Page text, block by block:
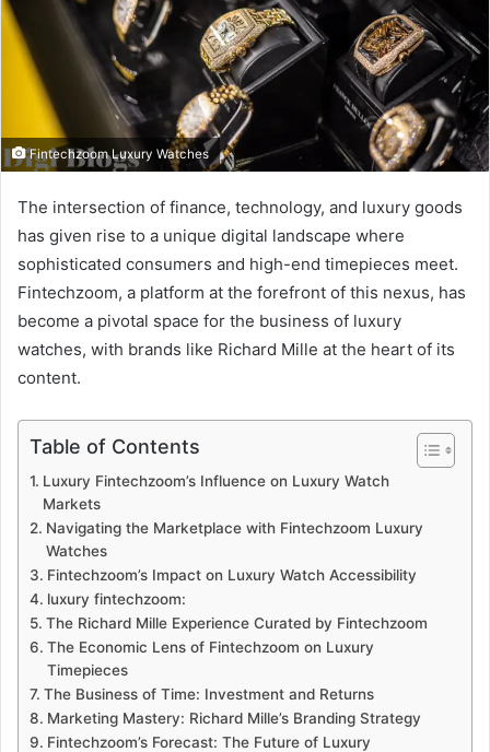
Fintechzoom Luxury Watches
The intersection of finance, technology, and luxury goods
has given rise to a unique digital landscape where
sophisticated consumers and high-end timepieces meet.
Fintechzoom, a platform at the forefront of this nexus, has
become a pivotal space for the business of luxury
watches, with brands like Richard Mille at the heart of its
content.
Table of Contents
Luxury Fintechzoom’s Influence on Luxury Watch
Markets
Navigating the Marketplace with Fintechzoom Luxury
Watches
Fintechzoom’s Impact on Luxury Watch Accessibility
luxury fintechzoom:
The Richard Mille Experience Curated by Fintechzoom
The Economic Lens of Fintechzoom on Luxury
Timepieces
The Business of Time: Investment and Returns
Marketing Mastery: Richard Mille’s Branding Strategy
Fintechzoom’s Forecast: The Future of Luxury